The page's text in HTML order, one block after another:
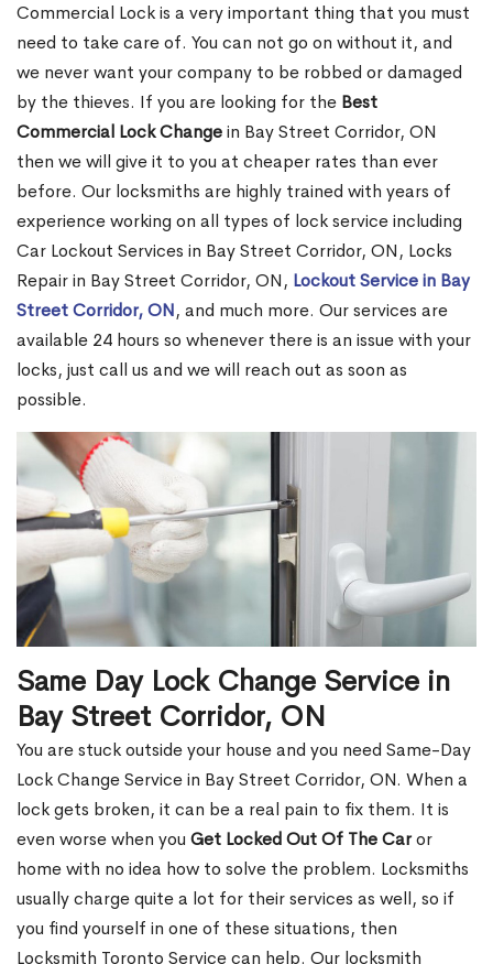
Commercial Lock is a very important thing that you must
need to take care of. You can not go on without it, and
we never want your company to be robbed or damaged
by the thieves. If you are looking for the Best
Commercial Lock Changein Bay Street Corridor, ON
then we will give it to you at cheaper rates than ever
before. Our locksmiths are highly trained with years of
experience working on all types of lock service including
Car Lockout Services in Bay Street Corridor, ON, Locks
Repair in Bay Street Corridor, ON, Lockout Service in Bay
Street Corridor, ON, and much more. Our services are
available 24 hours so whenever there is an issue with your
locks, just call us and we will reach out as soon as
possible.
Same Day Lock Change Service in
Bay Street Corridor, ON
You are stuck outside your house and you need Same-Day
Lock Change Service in Bay Street Corridor, ON. When a
lock gets broken, it can be a real pain to fix them. It is
even worse when you Get Locked Out Of The Caror
home with no idea how to solve the problem. Locksmiths
usually charge quite a lot for their services as well, so if
you find yourself in one of these situations, then
Locksmith Toronto Service can help. Our locksmith